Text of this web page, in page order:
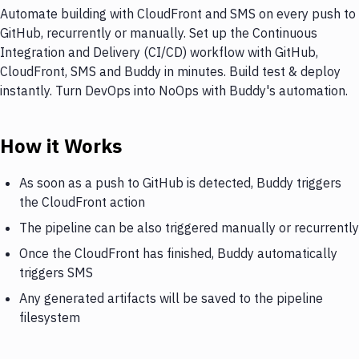
Automate building with CloudFront and SMS on every push to
GitHub, recurrently or manually. Set up the Continuous
Integration and Delivery (CI/CD) workflow with GitHub,
CloudFront, SMS and Buddy in minutes. Build test & deploy
instantly. Turn DevOps into NoOps with Buddy's automation.
How it Works
As soon as a push to GitHub is detected, Buddy triggers
the CloudFront action
The pipeline can be also triggered manually or recurrently
Once the CloudFront has finished, Buddy automatically
triggers SMS
Any generated artifacts will be saved to the pipeline
filesystem